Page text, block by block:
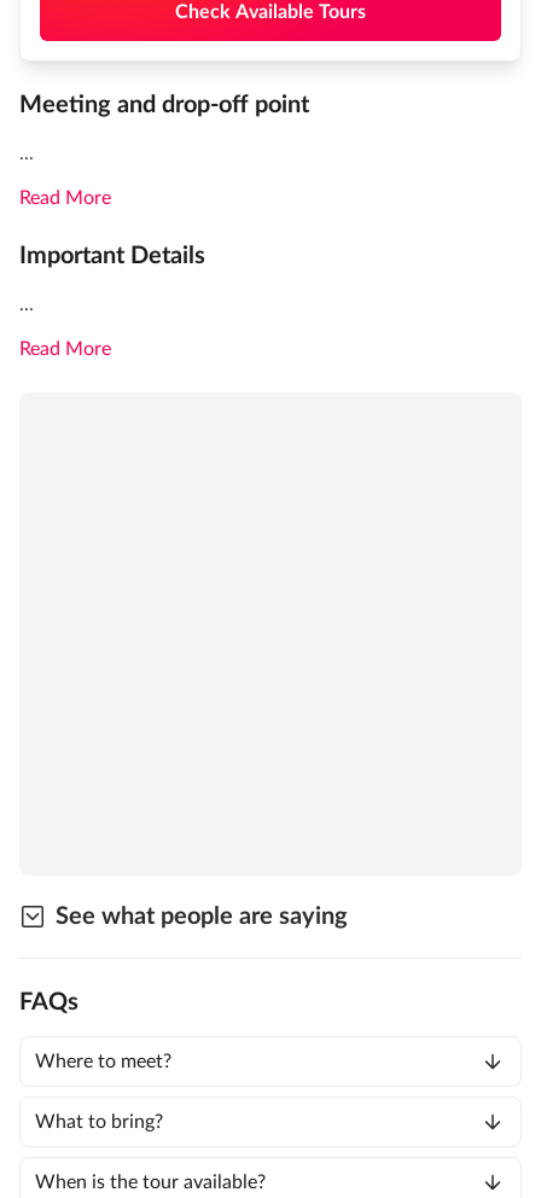
Check Available Tours
Meeting and drop-off point
...
Read More
Important Details
...
Read More
See what people are saying
FAQs
Where to meet?
What to bring?
When is the tour available?